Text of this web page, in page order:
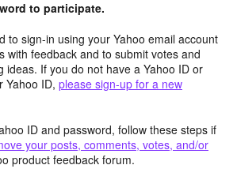
to participate.
to sign-in using your Yahoo email account
with feedback and to submit votes and
ideas. If you do not have a Yahoo ID or
Yahoo ID, please sign-up for a new
ID and password, follow these steps if
your posts, comments, votes, and/or
product feedback forum.